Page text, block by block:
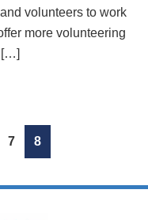
volunteers to work
more volunteering
[…]
Page
7 Page
8